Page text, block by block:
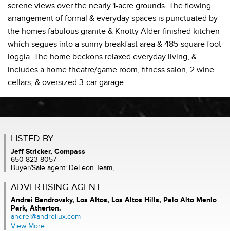
serene views over the nearly 1-acre grounds. The flowing
arrangement of formal & everyday spaces is punctuated by
the homes fabulous granite & Knotty Alder-finished kitchen
which segues into a sunny breakfast area & 485-square foot
loggia. The home beckons relaxed everyday living, &
includes a home theatre/game room, fitness salon, 2 wine
cellars, & oversized 3-car garage.
LISTED BY
Jeff Stricker, Compass
650-823-8057
Buyer/Sale agent: DeLeon Team,
ADVERTISING AGENT
Andrei Bandrovsky, Los Altos, Los Altos Hills, Palo Alto Menlo
Park, Atherton.
andrei@andreilux.com
View More